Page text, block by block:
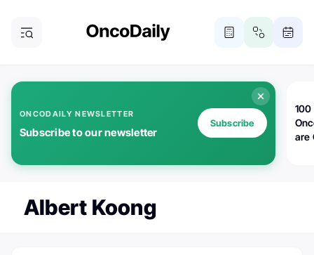
ONCODAILY NEWSLETTER
Subscribe to our newsletter
Subscribe
100
are
Albert Koong